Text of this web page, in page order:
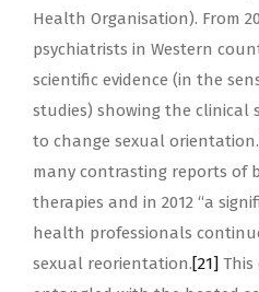
Health Organisation). From
psychiatrists in Western
scientific evidence (in the
studies) showing the clinical
to change sexual orientation.
many contrasting reports of
therapies and in 2012 “a
health professionals
sexual reorientation.[21] This